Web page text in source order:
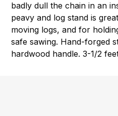
badly dull the chain in an
peavy and log stand is
moving logs, and for
safe sawing. Hand-forged
hardwood handle. 3-1/2